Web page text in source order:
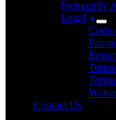
Frequently
Legal
Code
Contact Us